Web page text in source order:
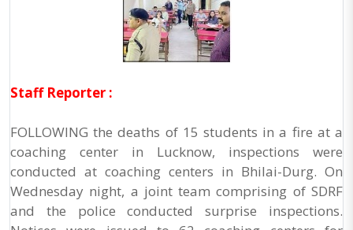
Staff Reporter :
FOLLOWING the deaths of 15 students in a fire at a
coaching center in Lucknow, inspections were
conducted at coaching centers in Bhilai-Durg. On
Wednesday night, a joint team comprising of SDRF
and the police conducted surprise inspections.